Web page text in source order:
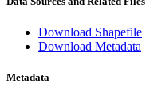
Download Shapefile
Download Metadata
Metadata